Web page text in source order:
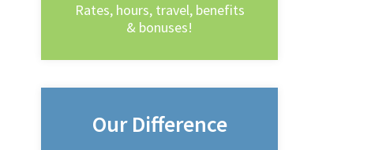
Rates, hours, travel, benefits
& bonuses!
Our Difference